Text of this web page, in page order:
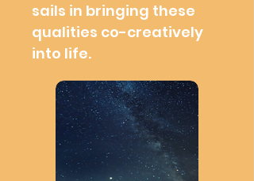
sails in bringing these
qualities co-creatively
into life.